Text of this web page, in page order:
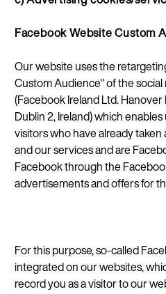
Facebook Website Custom
Our website uses the
Custom Audience" of the
(Facebook Ireland Ltd.
Dublin 2, Ireland) which
visitors who have already
and our services and are
Facebook through the
advertisements and offers for
For this purpose, so-called
integrated on our websites,
record you as a visitor to our